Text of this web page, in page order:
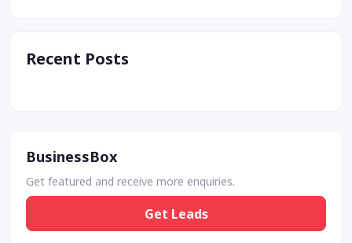
Recent Posts
BusinessBox
Get featured and receive more enquiries.
Get Leads